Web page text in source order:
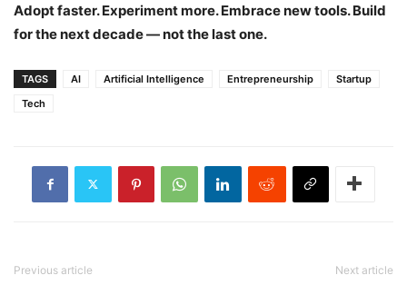
Adopt faster. Experiment more. Embrace new tools. Build
for the next decade — not the last one.
TAGS AI Artificial Intelligence Entrepreneurship
Startup
Tech
Previous article Next article